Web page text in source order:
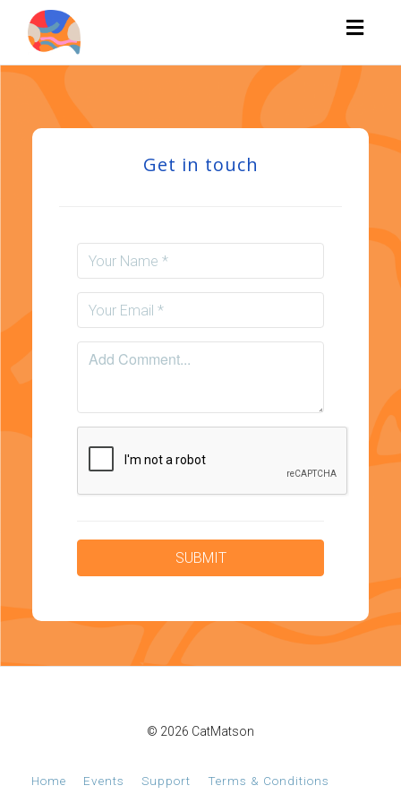
Get in touch
© 2026 CatMatson
Home Events Support Terms & Conditions